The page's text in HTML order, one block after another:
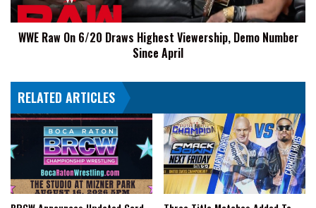
Demo
Number
Since
WWE Raw On 6/20 Draws Highest Viewership, Demo Number
Since April
RELATED ARTICLES